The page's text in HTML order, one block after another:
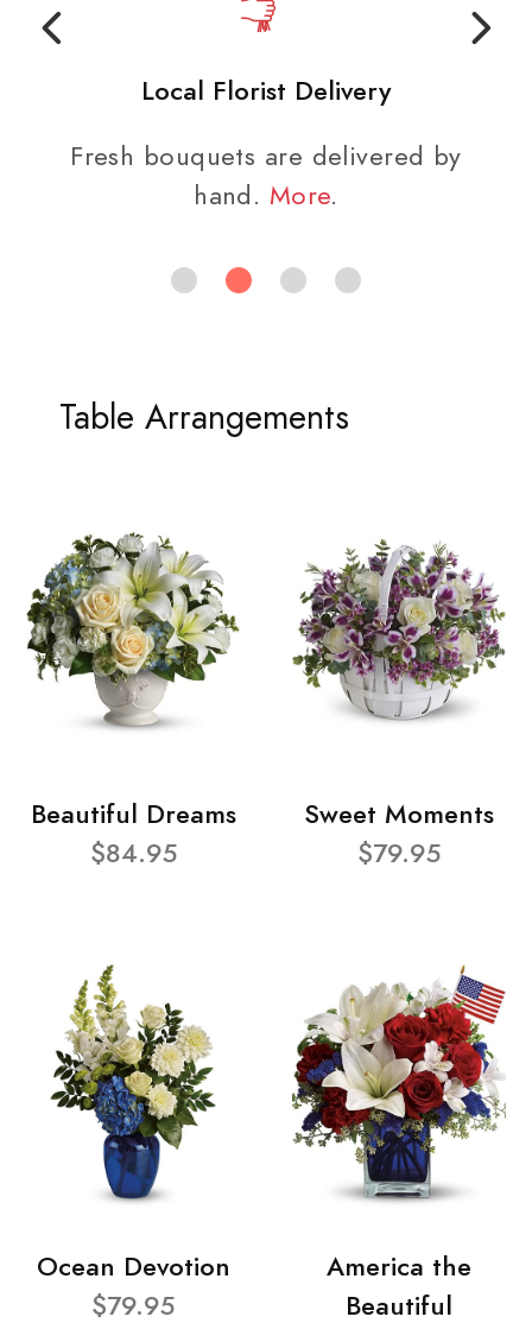
Local Florist Delivery
Fresh bouquets are delivered by
hand. More.
Table Arrangements
Beautiful Dreams
$84.95
Sweet Moments
$79.95
Ocean Devotion
$79.95
America the
Beautiful